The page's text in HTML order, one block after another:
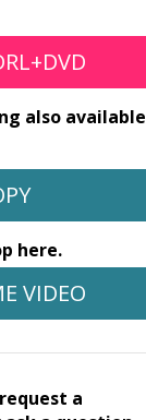
also available
here.
VIDEO
a